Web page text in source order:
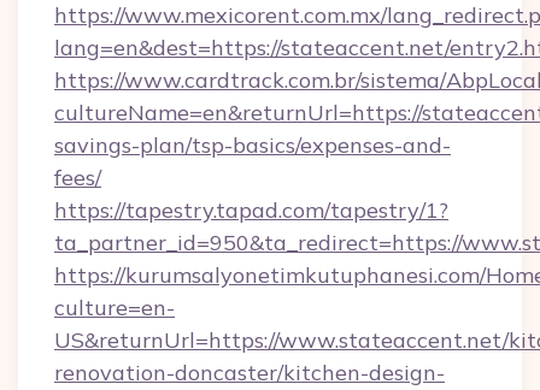
https://www.mexicorent.com.mx/
lang=en&dest=https://stateaccent.net/
https://www.cardtrack.com.br/sistema/
cultureName=en&returnUrl=https://
savings-plan/tsp-basics/expenses-and-
fees/
https://tapestry.tapad.com/tapestry/1?
ta_partner_id=950&ta_redirect=https://
https://kurumsalyonetimkutuphanesi.com/
culture=en-
US&returnUrl=https://www.stateaccent.net/
renovation-doncaster/kitchen-design-